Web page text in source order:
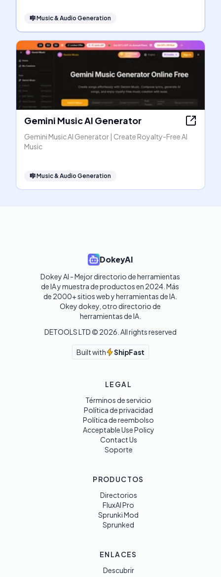
🎼Music & Audio Generation
Gemini Music AI Generator
Gemini Music AI Generator | Create Royalty-Free AI
Music
🎼Music & Audio Generation
DokeyAI
Dokey AI - Mejor directorio de herramientas
de IA y muestra de productos en 2024. Más
de 2000+ sitios web y herramientas de IA.
Okey dokey, otro directorio de
herramientas de IA.
DETOOLS LTD © 2026 . All rights reserved
Built with ShipFast
LEGAL
Términos de servicio
Política de privacidad
Política de reembolso
Acceptable Use Policy
Contact Us
Soporte
PRODUCTOS
Directorios
FluxAI Pro
Sprunki Mod
Sprunked
ENLACES
Descubrir